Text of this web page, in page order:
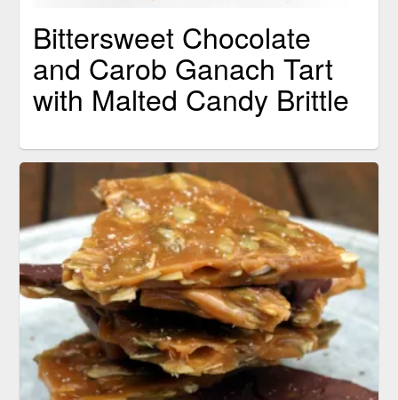
Bittersweet Chocolate
and Carob Ganach Tart
with Malted Candy Brittle